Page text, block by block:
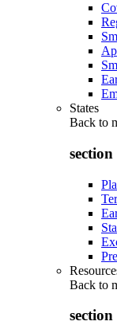
States
Back to
Back to